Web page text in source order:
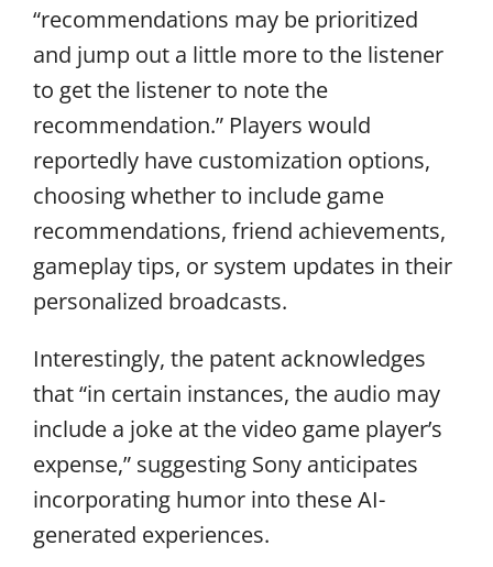
“recommendations may be prioritized
and jump out a little more to the listener
to get the listener to note the
recommendation.” Players would
reportedly have customization options,
choosing whether to include game
recommendations, friend achievements,
gameplay tips, or system updates in their
personalized broadcasts.
Interestingly, the patent acknowledges
that “in certain instances, the audio may
include a joke at the video game player’s
expense,” suggesting Sony anticipates
incorporating humor into these AI-
generated experiences.